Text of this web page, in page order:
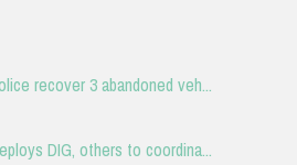
recover 3 abandoned veh...
DIG, others to coordina...